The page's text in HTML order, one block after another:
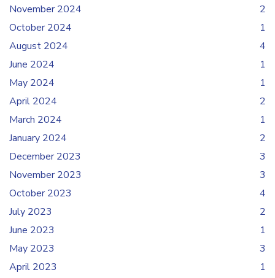
November 2024
2
October 2024
1
August 2024
4
June 2024
1
May 2024
1
April 2024
2
March 2024
1
January 2024
2
December 2023
3
November 2023
3
October 2023
4
July 2023
2
June 2023
1
May 2023
3
April 2023
1